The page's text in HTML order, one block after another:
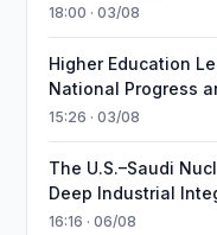
18:00 · 03/08
Higher Education
National Progress
15:26 · 03/08
The U.S.–Saudi
Deep Industrial
16:16 · 06/08